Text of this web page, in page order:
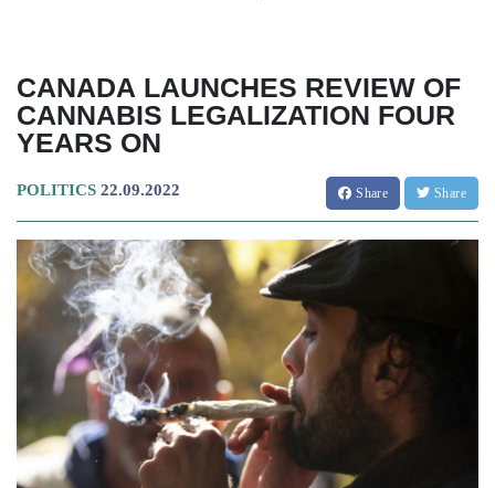
CANADA LAUNCHES REVIEW OF
CANNABIS LEGALIZATION FOUR
YEARS ON
POLITICS 22.09.2022 Share Share